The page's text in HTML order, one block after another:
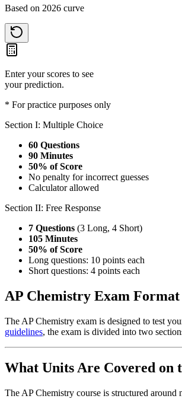
Based on 2026 curve
Enter your scores to see
your prediction.
* For practice purposes only
Section I: Multiple Choice
60 Questions
90 Minutes
50% of Score
No penalty for incorrect guesses
Calculator allowed
Section II: Free Response
7 Questions (3 Long, 4 Short)
105 Minutes
50% of Score
Long questions: 10 points each
Short questions: 4 points each
AP Chemistry Exam Format
The AP Chemistry exam is designed to test
guidelines, the exam is divided into two
What Units Are Covered on
The AP Chemistry course is structured